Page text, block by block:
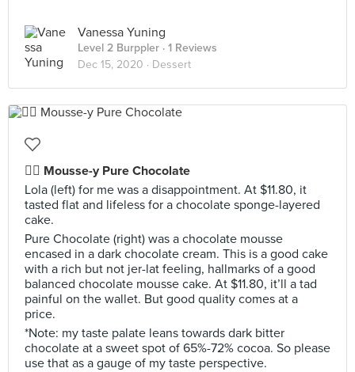
Vanessa Yuning
Level 2 Burppler · 1 Reviews
Dec 15, 2020 · Dessert
👍🏻 Mousse-y Pure Chocolate
Lola (left) for me was a disappointment. At $11.80, it
tasted flat and lifeless for a chocolate sponge-layered
cake.
Pure Chocolate (right) was a chocolate mousse
encased in a dark chocolate cream. This is a good cake
with a rich but not jer-lat feeling, hallmarks of a good
balanced chocolate mousse cake. At $11.80, it’ll a tad
painful on the wallet. But good quality comes at a
price.
*Note: my taste palate leans towards dark bitter
chocolate at a sweet spot of 65%-72% cocoa. So please
use that as a gauge of my taste perspective.